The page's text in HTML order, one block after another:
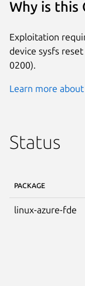
Why is this
Exploitation
device sysfs
0200).
Learn more
Status
PACKAGE
linux-azure-fde